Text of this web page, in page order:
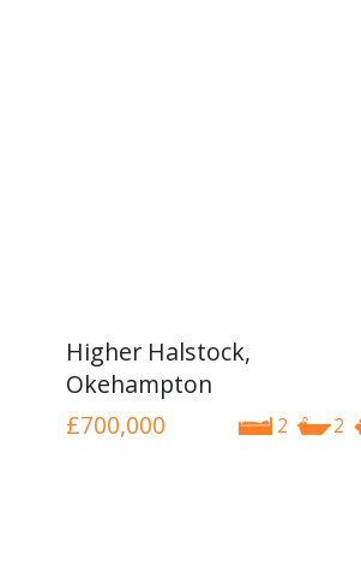
Higher Halstock,
Okehampton
2 2
£700,000